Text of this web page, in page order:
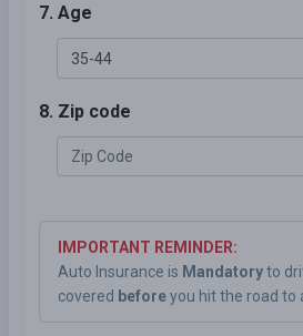
7. Age
8. Zip code
IMPORTANT REMINDER:
Auto Insurance is Mandatoryto
covered beforeyou hit the road to